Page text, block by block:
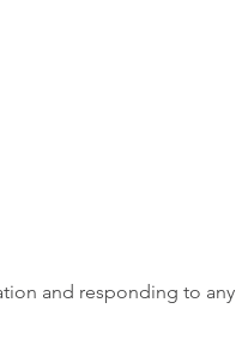
and responding to any